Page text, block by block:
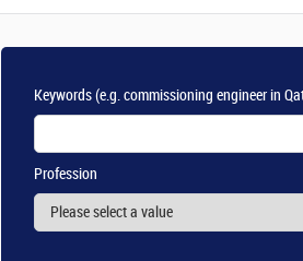
Keywords(e.g. commissioning engineer in
Profession